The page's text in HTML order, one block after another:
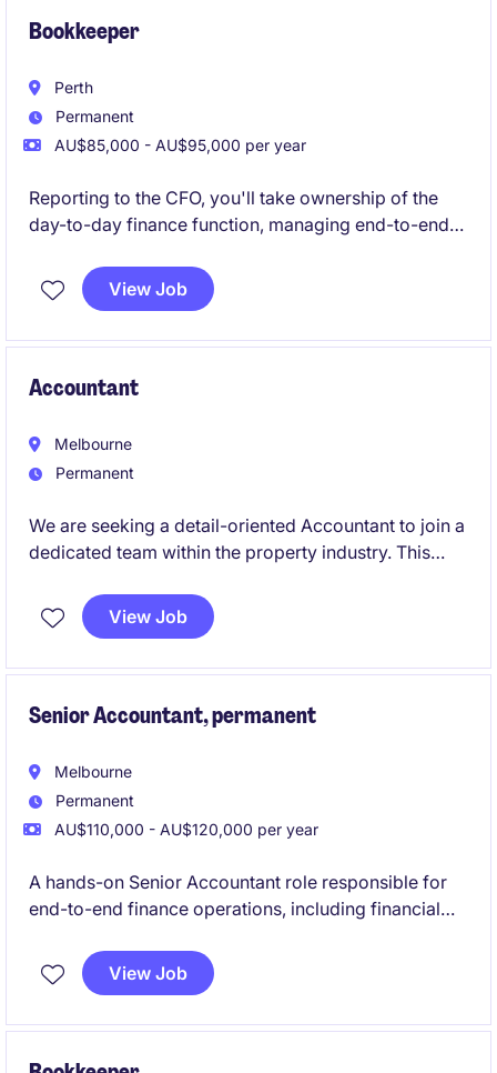
Bookkeeper
Perth
Permanent
AU$85,000 - AU$95,000 per year
Reporting to the CFO, you'll take ownership of the
day-to-day finance function, managing end-to-end
bring finance processes in-house.
View Job
Accountant
Melbourne
Permanent
We are seeking a detail-oriented Accountant to join a
dedicated team within the property industry. This
offers an exciting opportunity to contribute to
financial excellence.
View Job
Senior Accountant, permanent
Melbourne
Permanent
AU$110,000 - AU$120,000 per year
A hands-on Senior Accountant role responsible for
end-to-end finance operations, including financial
coordination, and compliance. The position partners
closely with internal teams and the Financial
View Job